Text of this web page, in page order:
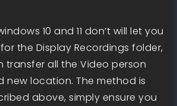
10 and 11 don’t will let you
the Display Recordings folder,
transfer all the Video person
new location. The method is
above, simply ensure you